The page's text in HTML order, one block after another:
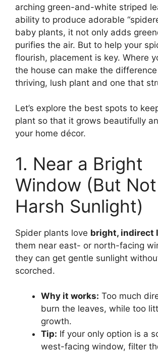
arching green-and-white striped
ability to produce adorable
baby plants, it not only adds
purifies the air. But to help your
flourish, placement is key. Where
the house can make the
thriving, lush plant and one that
Let’s explore the best spots to
plant so that it grows beautifully
your home décor.
1. Near a Bright
Window (But
Harsh Sunlight)
Spider plants love bright, indirect
them near east- or north-facing
they can get gentle sunlight
scorched.
Why it works: Too much
burn the leaves, while too
growth.
Tip: If your only option is a
west-facing window, filter